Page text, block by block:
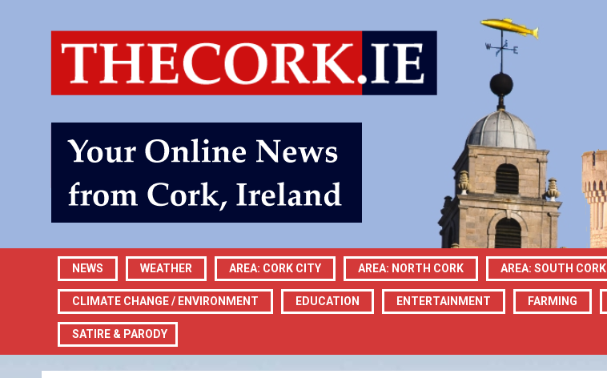
NEWS WEATHER AREA: CORK CITY AREA: NORTH CORK AREA: SOUTH CORK
CLIMATE CHANGE / ENVIRONMENT EDUCATION ENTERTAINMENT FARMING
SATIRE & PARODY